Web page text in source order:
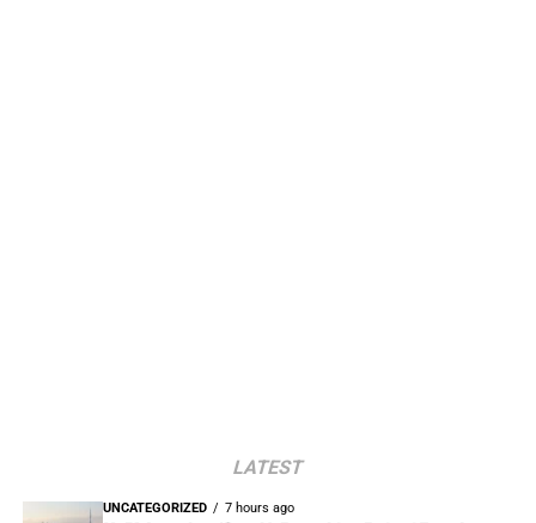
LATEST
UNCATEGORIZED 7 hours ago